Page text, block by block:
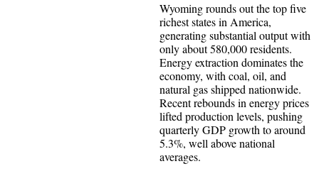
Wyoming rounds out the top five
richest states in America,
generating substantial output with
only about 580,000 residents.
Energy extraction dominates the
economy, with coal, oil, and
natural gas shipped nationwide.
Recent rebounds in energy prices
lifted production levels, pushing
quarterly GDP growth to around
5.3%, well above national
averages.